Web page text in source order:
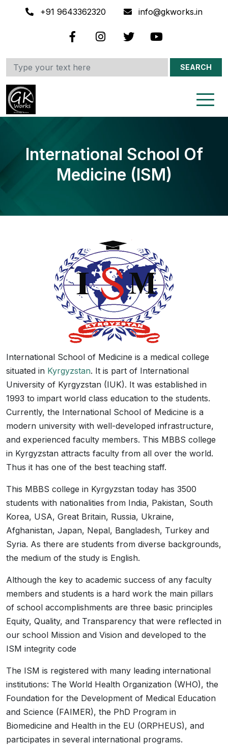
+91 9643362320 info@gkworks.in
SEARCH
International School Of
Medicine (ISM)
International School of Medicine is a medical college
situated in Kyrgyzstan. It is part of International
University of Kyrgyzstan (IUK). It was established in
1993 to impart world class education to the students.
Currently, the International School of Medicine is a
modern university with well-developed infrastructure,
and experienced faculty members. This MBBS college
in Kyrgyzstan attracts faculty from all over the world.
Thus it has one of the best teaching staff.
This MBBS college in Kyrgyzstan today has 3500
students with nationalities from India, Pakistan, South
Korea, USA, Great Britain, Russia, Ukraine,
Afghanistan, Japan, Nepal, Bangladesh, Turkey and
Syria. As there are students from diverse backgrounds,
the medium of the study is English.
Although the key to academic success of any faculty
members and students is a hard work the main pillars
of school accomplishments are three basic principles
Equity, Quality, and Transparency that were reflected in
our school Mission and Vision and developed to the
ISM integrity code
The ISM is registered with many leading international
institutions: The World Health Organization (WHO), the
Foundation for the Development of Medical Education
and Science (FAIMER), the PhD Program in
Biomedicine and Health in the EU (ORPHEUS), and
participates in several international programs.